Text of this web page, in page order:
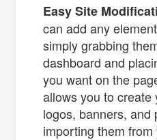
Easy Site
can add any
simply grabbing
dashboard and
you want on the
allows you to create
logos, banners, and
importing them